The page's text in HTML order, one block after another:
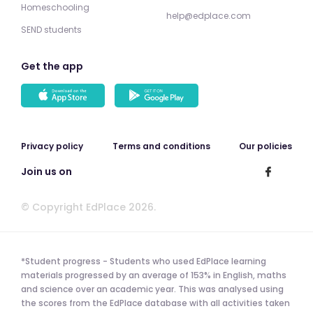
Homeschooling
SEND students
help@edplace.com
Get the app
Privacy policy Terms and conditions Our policies
Join us on
© Copyright EdPlace 2026.
*Student progress - Students who used EdPlace learning
materials progressed by an average of 153% in English, maths
and science over an academic year. This was analysed using
the scores from the EdPlace database with all activities taken